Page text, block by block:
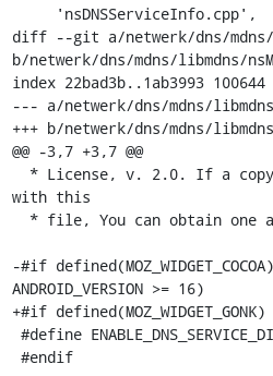
diff --git a/netwerk/dns/mdns/
b/netwerk/dns/mdns/libmdns/
index 22bad3b..1ab3993 100644
--- a/netwerk/dns/mdns/
+++ b/netwerk/dns/mdns/
@@ -3,7 +3,7 @@
with this
* file, You can obtain one
-#if
ANDROID_VERSION >= 16)
+#if defined(MOZ_WIDGET_GONK)
#endif